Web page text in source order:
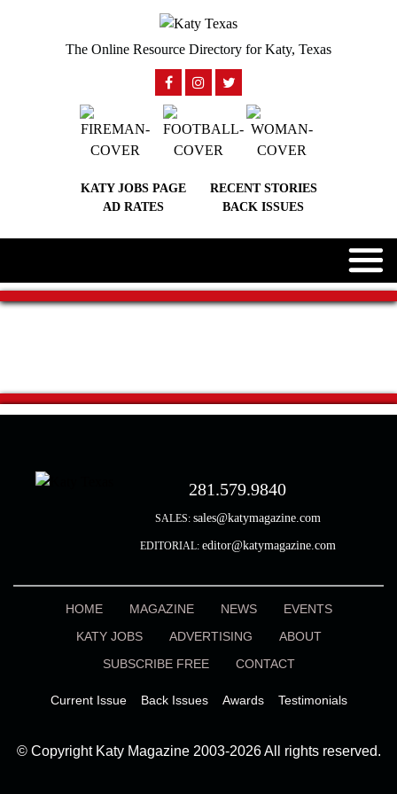
The Online Resource Directory for Katy, Texas
KATY JOBS PAGE
RECENT STORIES
AD RATES
BACK ISSUES
281.579.9840
SALES: sales@katymagazine.com
EDITORIAL: editor@katymagazine.com
HOME MAGAZINE NEWS
EVENTS
KATY JOBS
ADVERTISING
ABOUT
SUBSCRIBE FREE
CONTACT
Current Issue Back Issues Awards Testimonials
© Copyright Katy Magazine 2003-2026 All rights reserved.